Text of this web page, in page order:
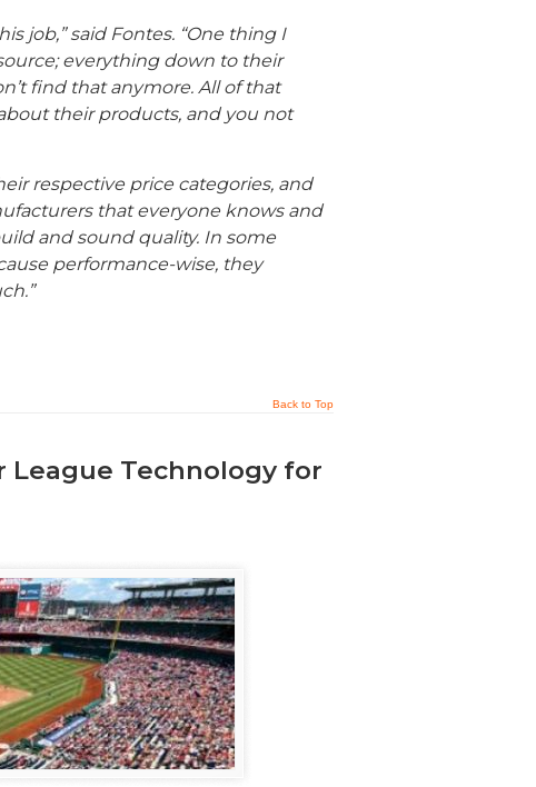
job,” said Fontes. “One thing I
everything down to their
find that anymore. All of that
their products, and you not
respective price categories, and
that everyone knows and
and sound quality. In some
performance-wise, they
Back to Top
League Technology for